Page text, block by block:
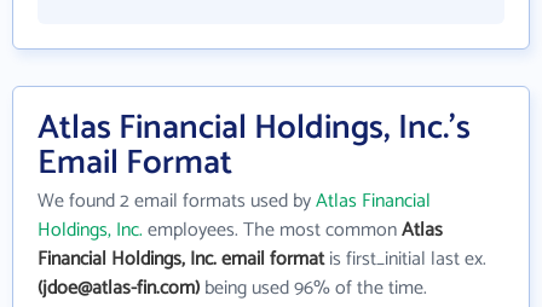
Atlas Financial Holdings, Inc.'s
Email Format
We found 2 email formats used byAtlas Financial
Holdings, Inc.employees. The most commonAtlas
Financial Holdings, Inc. email formatis first_initial last ex.
(jdoe@atlas-fin.com)being used 96% of the time.